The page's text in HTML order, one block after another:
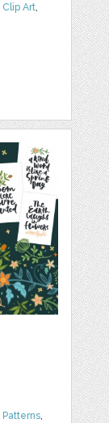
Clip Art,
Patterns,